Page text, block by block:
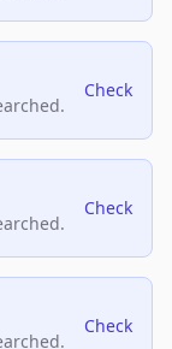
Check
Check
Check